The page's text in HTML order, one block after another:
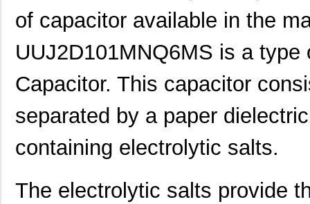
of capacitor available in the
UUJ2D101MNQ6MS is a
Capacitor. This capacitor
separated by a paper
containing electrolytic salts.
The electrolytic salts provide